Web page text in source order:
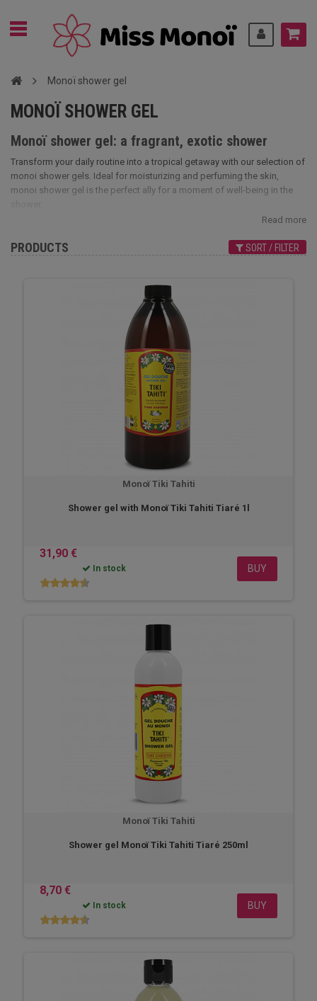
Monoï shower gel
MONOÏ SHOWER GEL
Monoï shower gel: a fragrant, exotic shower
Transform your daily routine into a tropical getaway with our selection of
monoi shower gels. Ideal for moisturizing and perfuming the skin,
monoi shower gel is the perfect ally for a moment of well-being in the
Read more
PRODUCTS SORT / FILTER
Monoï Tiki Tahiti
Shower gel with Monoï Tiki Tahiti Tiaré 1l
31,90 €
In stock BUY
Monoï Tiki Tahiti
Shower gel Monoï Tiki Tahiti Tiaré 250ml
8,70 €
In stock BUY